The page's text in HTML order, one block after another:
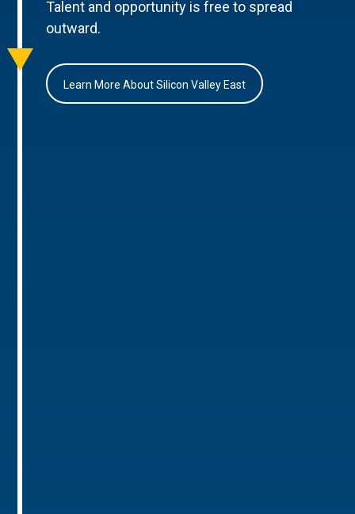
Talent and opportunity is free to spread
outward.
Learn More About Silicon Valley East